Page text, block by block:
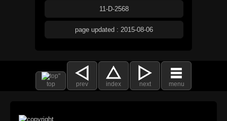
11-D-2568
page updated : 2015-08-06
top prev index next menu